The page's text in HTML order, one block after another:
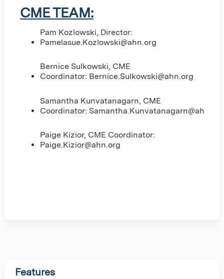
CME TEAM:
Pam Kozlowski, Director:
Pamelasue.Kozlowski@ahn.org
Bernice Sulkowski, CME
Coordinator: Bernice.Sulkowski@ahn.org
Samantha Kunvatanagarn, CME
Coordinator: Samantha.Kunvatanagarn@ahn.org
Paige Kizior, CME Coordinator:
Paige.Kizior@ahn.org
Features